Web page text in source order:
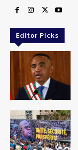
Editor Picks